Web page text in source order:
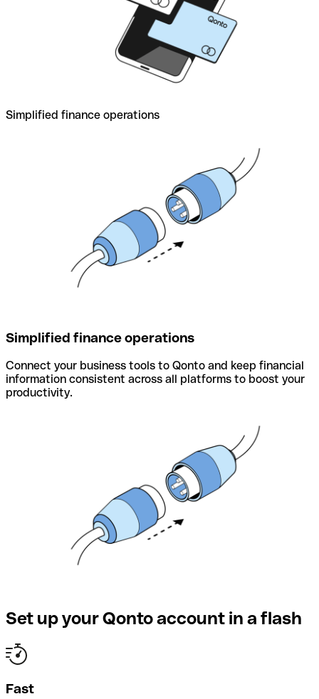
Simplified finance operations
Simplified finance operations
Connect your business tools to Qonto and keep financial
information consistent across all platforms to boost your
productivity.
Set up your Qonto account in a flash
Fast